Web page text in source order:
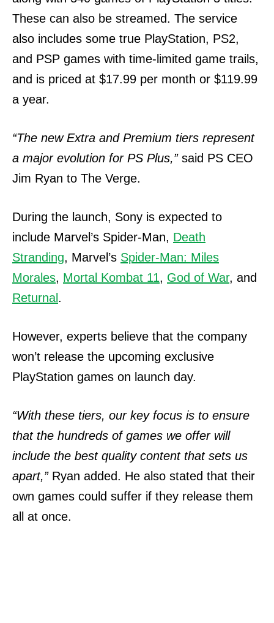
These can also be streamed. The service
also includes some true PlayStation, PS2,
and PSP games with time-limited game trails,
and is priced at $17.99 per month or $119.99
a year.
“The new Extra and Premium tiers represent
a major evolution for PS Plus,”said PS CEO
Jim Ryan to The Verge.
During the launch, Sony is expected to
include Marvel’s Spider-Man, Death
Stranding, Marvel’s Spider-Man: Miles
Morales, Mortal Kombat 11, God of War, and
Returnal .
However, experts believe that the company
won’t release the upcoming exclusive
PlayStation games on launch day.
“With these tiers, our key focus is to ensure
that the hundreds of games we offer will
include the best quality content that sets us
apart,”Ryan added. He also stated that their
own games could suffer if they release them
all at once.